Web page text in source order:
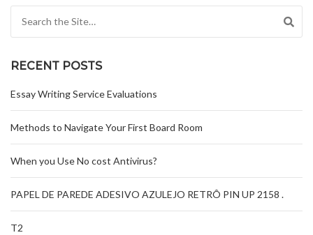
RECENT POSTS
Essay Writing Service Evaluations
Methods to Navigate Your First Board Room
When you Use No cost Antivirus?
PAPEL DE PAREDE ADESIVO AZULEJO RETRÔ PIN UP 2158 .
T2